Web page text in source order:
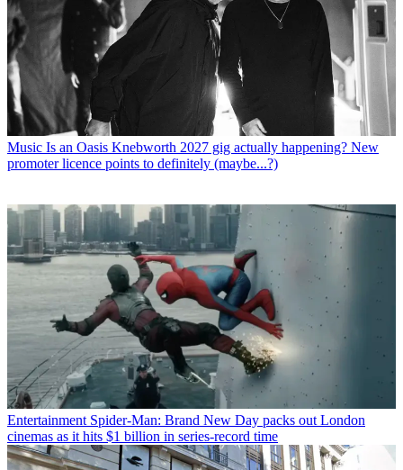
Music Is an Oasis Knebworth 2027 gig actually happening? New
promoter licence points to definitely (maybe...?)
Entertainment Spider-Man: Brand New Day packs out London
cinemas as it hits $1 billion in series-record time